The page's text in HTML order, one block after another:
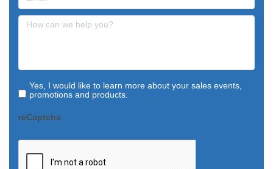
Yes, I would like to learn more about your sales events,
promotions and products.
reCaptcha